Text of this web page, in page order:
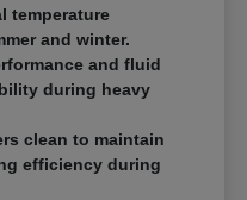
temperature
and winter.
and fluid
during heavy
clean to maintain
efficiency during